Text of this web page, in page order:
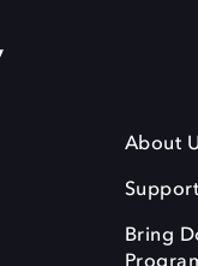
About
Support
Bring